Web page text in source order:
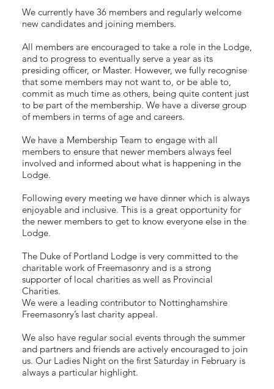
We currently have 36 members and regularly welcome
new candidates and joining members.
All members are encouraged to take a role in the Lodge,
and to progress to eventually serve a year as its
presiding officer, or Master. However, we fully recognise
that some members may not want to, or be able to,
commit as much time as others, being quite content just
to be part of the membership. We have a diverse group
of members in terms of age and careers.
We have a Membership Team to engage with all
members to ensure that newer members always feel
involved and informed about what is happening in the
Lodge.
Following every meeting we have dinner which is always
enjoyable and inclusive. This is a great opportunity for
the newer members to get to know everyone else in the
Lodge.
The Duke of Portland Lodge is very committed to the
charitable work of Freemasonry and is a strong
supporter of local charities as well as Provincial
Charities.
We were a leading contributor to Nottinghamshire
Freemasonry’s last charity appeal.
We also have regular social events through the summer
and partners and friends are actively encouraged to join
us. Our Ladies Night on the first Saturday in February is
always a particular highlight.